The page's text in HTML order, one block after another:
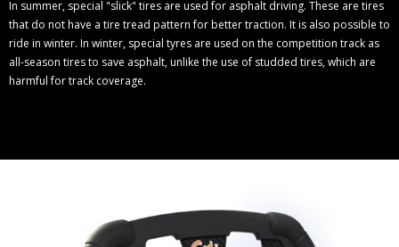
In summer, special "slick" tires are used for asphalt driving. These are tires
that do not have a tire tread pattern for better traction. It is also possible to
ride in winter. In winter, special tyres are used on the competition track as
all-season tires to save asphalt, unlike the use of studded tires, which are
harmful for track coverage.